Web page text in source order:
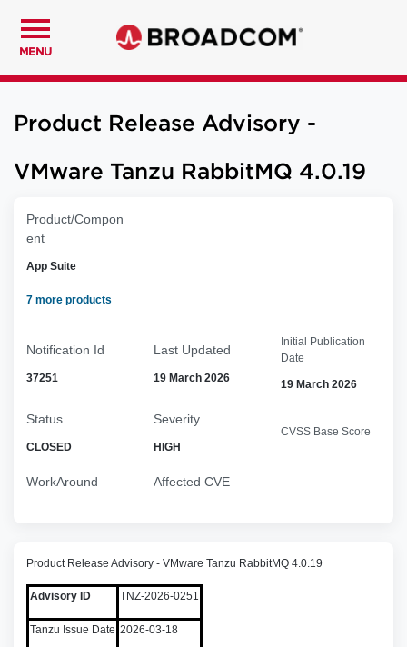
MENU
Product Release Advisory -
VMware Tanzu RabbitMQ 4.0.19
Product/Compon
ent
App Suite
7 more products
Notification Id
37251
Last Updated
19 March 2026
Initial Publication
Date
19 March 2026
Status
CLOSED
Severity
HIGH
CVSS Base Score
WorkAround Affected CVE
Product Release Advisory - VMware Tanzu RabbitMQ 4.0.19
Advisory ID TNZ-2026-0251
Tanzu Issue Date 2026-03-18